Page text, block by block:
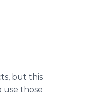
but this
use those